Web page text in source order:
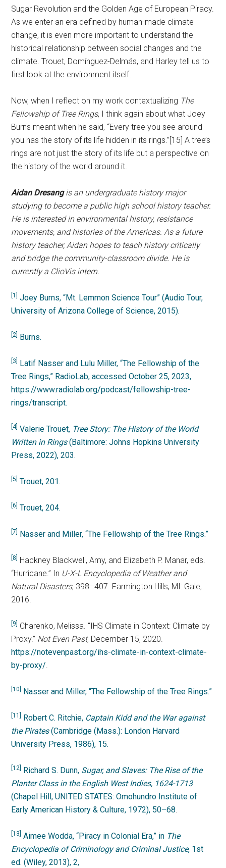
Sugar Revolution and the Golden Age of European Piracy.
As we enter an era defined by human-made climate
change, it is even more important to understand the
historical relationship between social changes and the
climate. Trouet, Domínguez-Delmás, and Harley tell us to
first look at the environment itself.
Now, when I reflect on my work contextualizing The
Fellowship of Tree Rings, I think again about what Joey
Burns meant when he said, “Every tree you see around
you has the story of its life hidden in its rings.”[15] A tree’s
rings are not just the story of its life but a perspective on
the history of the world around it.
Aidan Dresangis an undergraduate history major
studying to become a public high school history teacher.
He is interested in environmental history, resistance
movements, and histories of the Americas. As a future
history teacher, Aidan hopes to teach history critically
and bridge the community-classroom divide. He is
currently a ClioVis intern.
[1]
Joey Burns, “Mt. Lemmon Science Tour” (Audio Tour,
University of Arizona College of Science, 2015).
[2] Burns.
[3]
Latif Nasser and Lulu Miller, “The Fellowship of the
Tree Rings,” RadioLab, accessed October 25, 2023,
https://www.radiolab.org/podcast/fellowship-tree-
rings/transcript.
[4] Valerie Trouet, Tree Story: The History of the World
Written in Rings(Baltimore: Johns Hopkins University
Press, 2022), 203.
[5] Trouet, 201.
[6] Trouet, 204.
[7] Nasser and Miller, “The Fellowship of the Tree Rings.”
[8]
Hackney Blackwell, Amy, and Elizabeth P. Manar, eds.
“Hurricane.” In U-X-L Encyclopedia of Weather and
Natural Disasters, 398–407. Farmington Hills, MI: Gale,
2016.
[9]
Charenko, Melissa. “IHS Climate in Context: Climate by
Proxy.” Not Even Past, December 15, 2020.
https://notevenpast.org/ihs-climate-in-context-climate-
by-proxy/.
[10] Nasser and Miller, “The Fellowship of the Tree Rings.”
[11] Robert C. Ritchie, Captain Kidd and the War against
the Pirates(Cambridge (Mass.): London Harvard
University Press, 1986), 15.
[12] Richard S. Dunn, Sugar, and Slaves: The Rise of the
Planter Class in the English West Indies, 1624-1713
(Chapel Hill, UNITED STATES: Omohundro Institute of
Early American History & Culture, 1972), 50–68.
[13] Aimee Wodda, “Piracy in Colonial Era,” in The
Encyclopedia of Criminology and Criminal Justice, 1st
ed. (Wiley, 2013), 2,